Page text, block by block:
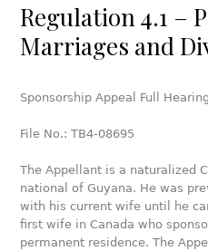
Regulation 4.1 –
Marriages and
Sponsorship Appeal Full
File No.: TB4-08695
The Appellant is a naturalized
national of Guyana. He was
with his current wife until he
first wife in Canada who
permanent residence. The